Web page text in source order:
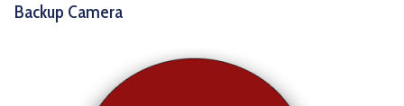
Backup Camera